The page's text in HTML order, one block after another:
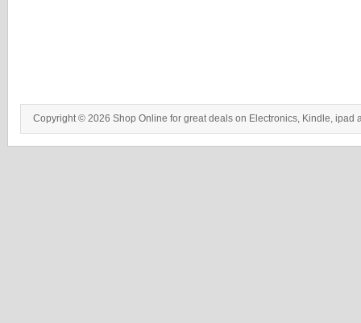
Copyright © 2026 Shop Online for great deals on Electronics, Kindle, ipad